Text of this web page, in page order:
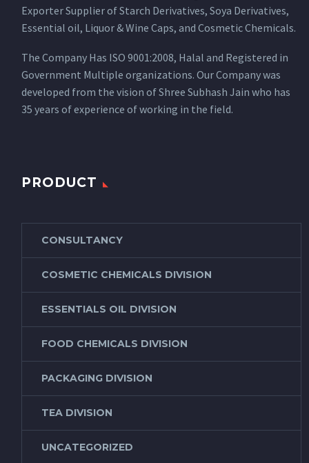
Exporter Supplier of Starch Derivatives, Soya Derivatives,
Essential oil, Liquor & Wine Caps, and Cosmetic Chemicals.
The Company Has ISO 9001:2008, Halal and Registered in
Government Multiple organizations. Our Company was
developed from the vision of Shree Subhash Jain who has
35 years of experience of working in the field.
PRODUCT
CONSULTANCY
COSMETIC CHEMICALS DIVISION
ESSENTIALS OIL DIVISION
FOOD CHEMICALS DIVISION
PACKAGING DIVISION
TEA DIVISION
UNCATEGORIZED